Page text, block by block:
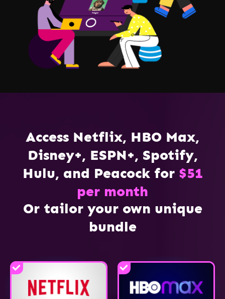
Access Netflix, HBO Max,
Disney+, ESPN+, Spotify,
Hulu, and Peacock for $51
per month
Or tailor your own unique
bundle